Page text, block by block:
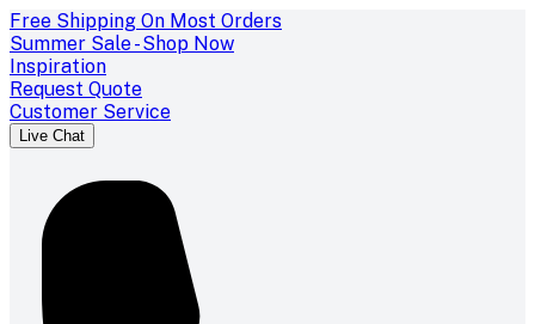
Free Shipping On Most Orders
Summer Sale - Shop Now
Inspiration
Request Quote
Customer Service
Live Chat